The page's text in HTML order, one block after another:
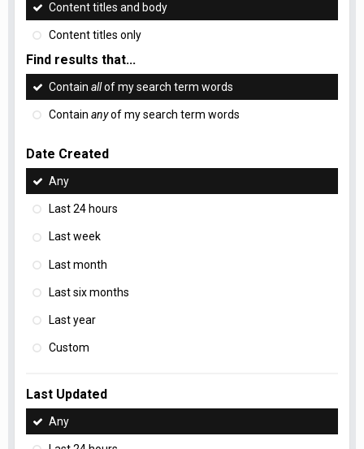
Content titles and body
Content titles only
Find results that...
Contain allof my search term words
Contain anyof my search term words
Date Created
Any
Last 24 hours
Last week
Last month
Last six months
Last year
Custom
Last Updated
Any